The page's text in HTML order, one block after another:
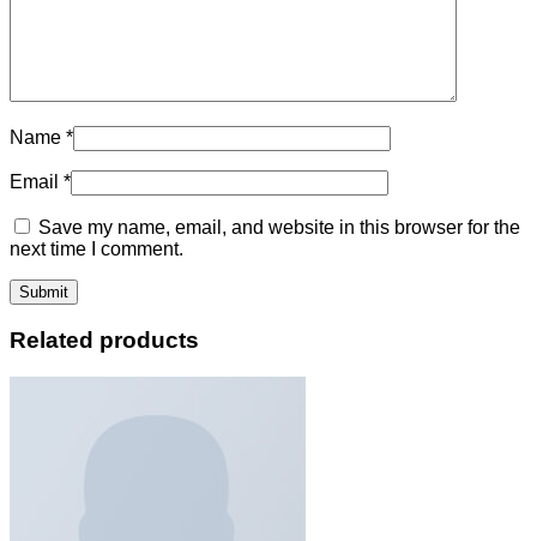
Name *
Email *
Save my name, email, and website in this browser for the
next time I comment.
Related products